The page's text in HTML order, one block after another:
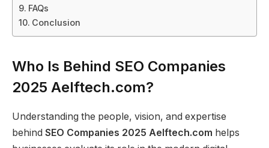
FAQs
Conclusion
Who Is Behind SEO Companies
2025 Aelftech.com?
Understanding the people, vision, and expertise
behind SEO Companies 2025 Aelftech.com helps